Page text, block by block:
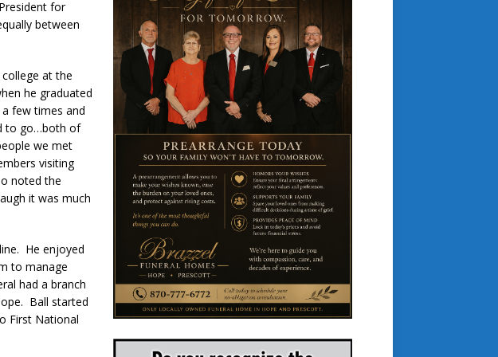
for
between
at the
he graduated
few times and
to go…both of
we met
visiting
noted the
it was much
He enjoyed
to manage
had a branch
Ball started
First National